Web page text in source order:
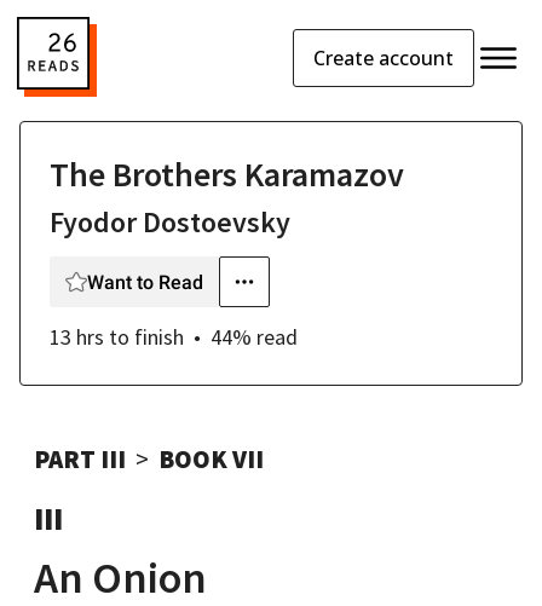
Create account
The Brothers Karamazov
Fyodor Dostoevsky
Want to Read
13 hrs to finish 44% read
PART III BOOK VII
III
An Onion